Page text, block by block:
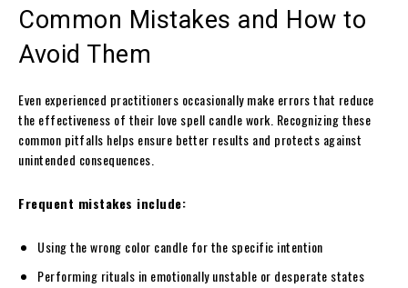
Common Mistakes and How to
Avoid Them
Even experienced practitioners occasionally make errors that reduce
the effectiveness of their love spell candle work. Recognizing these
common pitfalls helps ensure better results and protects against
unintended consequences.
Frequent mistakes include:
Using the wrong color candle for the specific intention
Performing rituals in emotionally unstable or desperate states